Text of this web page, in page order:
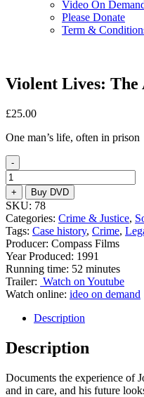
Video On
Please Donate
Term &
Violent Lives: The
£25.00
One man’s life, often in prison
-
Violent
Lives:
The
Armed
Robber
quantity
+ Buy DVD
SKU: 78
Categories: Crime & Justice,
Tags: Case history, Crime,
Producer: Compass Films
Year Produced: 1991
Running time: 52 minutes
Trailer: Watch on Youtube
Watch online: ideo on demand
Description
Description
Documents the experience of
and in care, and his future